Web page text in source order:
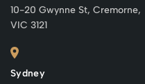
10-20 Gwynne St, Cremorne,
VIC 3121
Sydney